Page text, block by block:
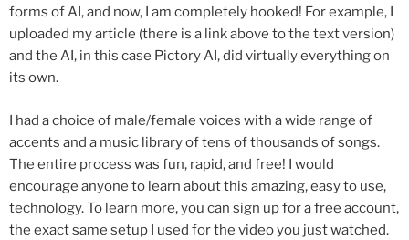
forms of AI, and now, I am completely hooked! For example, I
uploaded my article (there is a link above to the text version)
and the AI, in this case Pictory AI, did virtually everything on
its own.
I had a choice of male/female voices with a wide range of
accents and a music library of tens of thousands of songs.
The entire process was fun, rapid, and free! I would
encourage anyone to learn about this amazing, easy to use,
technology. To learn more, you can sign up for a free account,
the exact same setup I used for the video you just watched.